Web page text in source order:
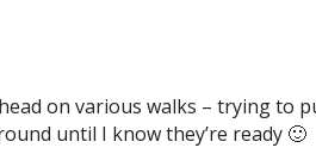
on various walks – trying to
until I know they’re ready 🙂